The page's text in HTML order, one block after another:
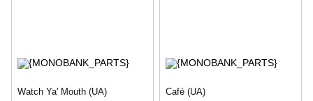
Watch Ya' Mouth (UA) Café (UA)